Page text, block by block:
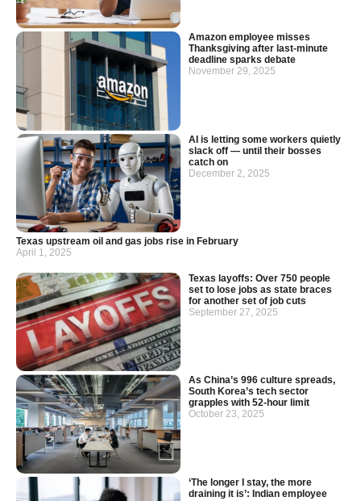
Amazon employee misses
Thanksgiving after last-minute
deadline sparks debate
November 29, 2025
AI is letting some workers quietly
slack off — until their bosses
catch on
December 2, 2025
Texas upstream oil and gas jobs rise in February
April 1, 2025
Texas layoffs: Over 750 people
set to lose jobs as state braces
for another set of job cuts
September 27, 2025
As China’s 996 culture spreads,
South Korea’s tech sector
grapples with 52-hour limit
October 23, 2025
‘The longer I stay, the more
draining it is’: Indian employee